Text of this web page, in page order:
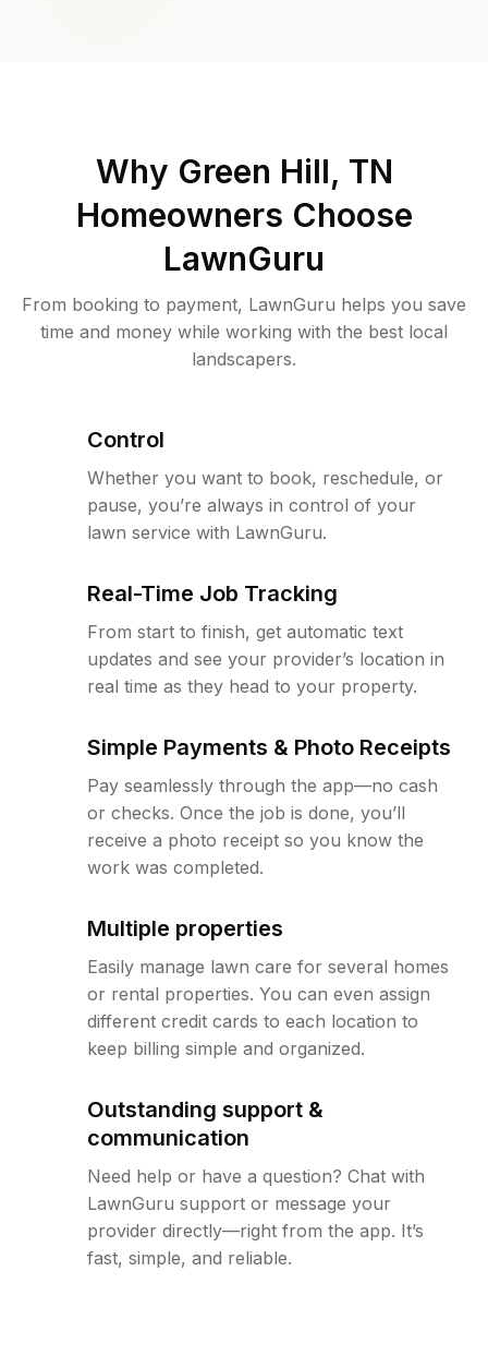
Why Green Hill, TN
Homeowners Choose
LawnGuru
From booking to payment, LawnGuru helps you save
time and money while working with the best local
landscapers.
Control
Whether you want to book, reschedule, or
pause, you’re always in control of your
lawn service with LawnGuru.
Real-Time Job Tracking
From start to finish, get automatic text
updates and see your provider’s location in
real time as they head to your property.
Simple Payments & Photo Receipts
Pay seamlessly through the app—no cash
or checks. Once the job is done, you’ll
receive a photo receipt so you know the
work was completed.
Multiple properties
Easily manage lawn care for several homes
or rental properties. You can even assign
different credit cards to each location to
keep billing simple and organized.
Outstanding support &
communication
Need help or have a question? Chat with
LawnGuru support or message your
provider directly—right from the app. It’s
fast, simple, and reliable.